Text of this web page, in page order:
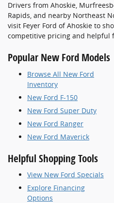
Drivers from Ahoskie,
Rapids, and nearby Northeast
visit Feyer Ford of Ahoskie to
competitive pricing and helpful
Popular New Ford Models
Browse All New Ford
Inventory
New Ford F-150
New Ford Super Duty
New Ford Ranger
New Ford Maverick
Helpful Shopping Tools
View New Ford Specials
Explore Financing
Options